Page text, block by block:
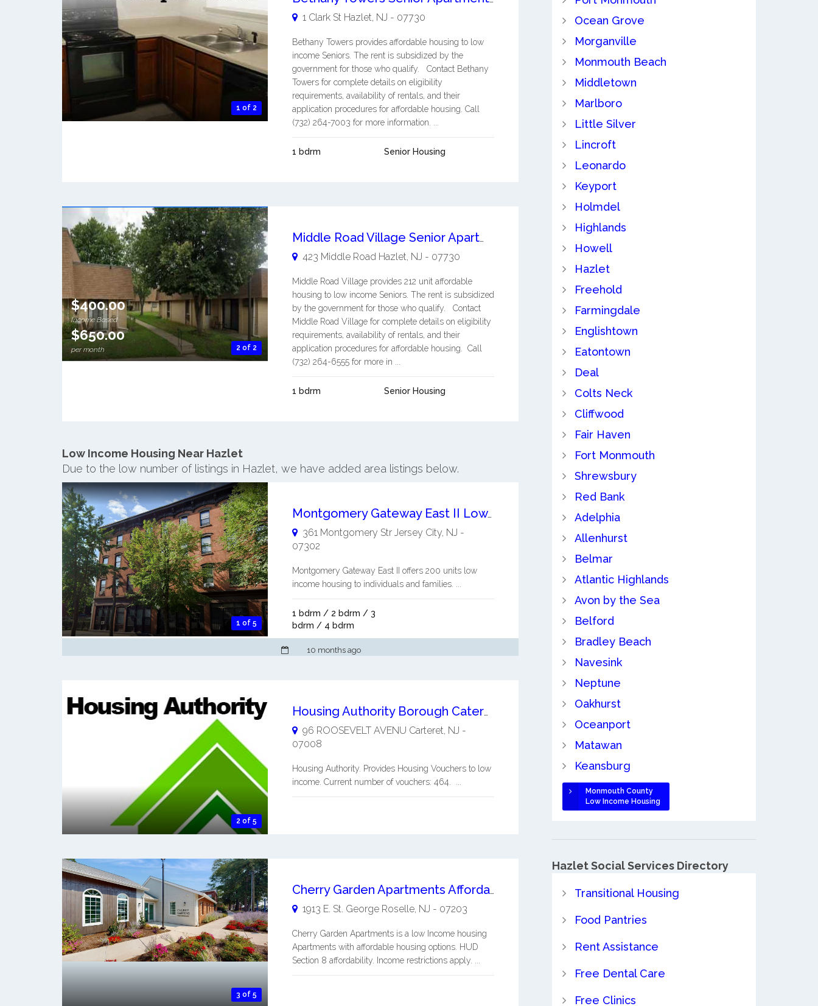
1 of 2
1 Clark St Hazlet, NJ - 07730
Bethany Towers provides affordable housing to low
income Seniors. The rent is subsidized by the
government for those who qualify. Contact Bethany
Towers for complete details on eligibility
requirements, availability of rentals, and their
application procedures for affordable housing. Call
(732) 264-7003 for more information. ...
1 bdrm Senior Housing
2 of 2
$400.00
Income Based
$650.00
per month
Middle Road Village Senior Apartments
423 Middle Road Hazlet, NJ - 07730
Middle Road Village provides 212 unit affordable
housing to low income Seniors. The rent is subsidized
by the government for those who qualify. Contact
Middle Road Village for complete details on eligibility
requirements, availability of rentals, and their
application procedures for affordable housing. Call
(732) 264-6555 for more in ...
1 bdrm Senior Housing
Low Income Housing Near Hazlet
Due to the low number of listings in Hazlet, we have added area listings below.
1 of 5
Montgomery Gateway East II Low Income Housing to Individuals and Families
361 Montgomery Str Jersey City, NJ -
07302
Montgomery Gateway East II offers 200 units low
income housing to individuals and families. ...
1 bdrm / 2 bdrm / 3
bdrm / 4 bdrm
10 months ago
2 of 5
Housing Authority Borough Cateret NJ
96 ROOSEVELT AVENU Carteret, NJ -
07008
Housing Authority. Provides Housing Vouchers to low
income. Current number of vouchers: 464. ...
3 of 5
Cherry Garden Apartments Affordable Living
1913 E. St. George Roselle, NJ - 07203
Cherry Garden Apartments is a low Income housing
Apartments with affordable housing options. HUD
Section 8 affordability. Income restrictions apply. ...
Ocean Grove
Morganville
Monmouth Beach
Middletown
Marlboro
Little Silver
Lincroft
Leonardo
Keyport
Holmdel
Highlands
Howell
Hazlet
Freehold
Farmingdale
Englishtown
Eatontown
Deal
Colts Neck
Cliffwood
Fair Haven
Fort Monmouth
Shrewsbury
Red Bank
Adelphia
Allenhurst
Belmar
Atlantic Highlands
Avon by the Sea
Belford
Bradley Beach
Navesink
Neptune
Oakhurst
Oceanport
Matawan
Keansburg
Monmouth County
Low Income Housing
Hazlet Social Services Directory
Transitional Housing
Food Pantries
Rent Assistance
Free Dental Care
Free Clinics